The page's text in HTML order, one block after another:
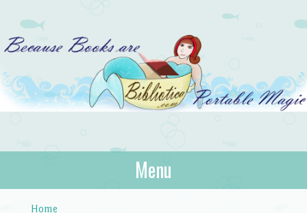
Bibliotica
…because books are portable magic.
Menu
Home